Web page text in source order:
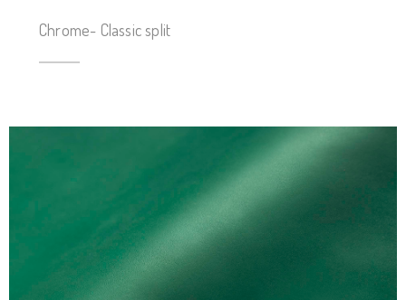
Chrome- Classic split